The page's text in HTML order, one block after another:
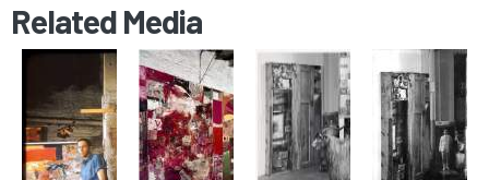
Related Media